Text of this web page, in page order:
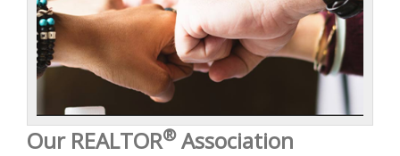
Our REALTOR®Association